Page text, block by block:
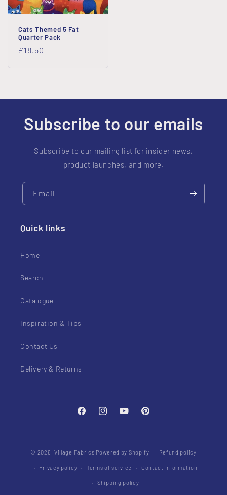
Cats Themed 5 Fat
Quarter Pack
Regular
£18.50
Subscribe to our emails
Subscribe to our mailing list for insider news,
product launches, and more.
Email
Quick links
Home
Search
Catalogue
Inspiration & Tips
Contact Us
Delivery & Returns
FacebookInstagramYouTubePinterest
© 2026, Village Fabrics Powered by Shopify Refund policy
Privacy policy Terms of service Contact information
Shipping policy